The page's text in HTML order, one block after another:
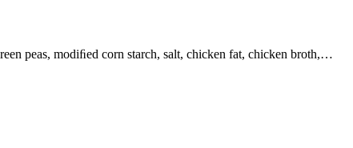
peas, modiﬁed corn starch, salt, chicken fat, chicken broth,…